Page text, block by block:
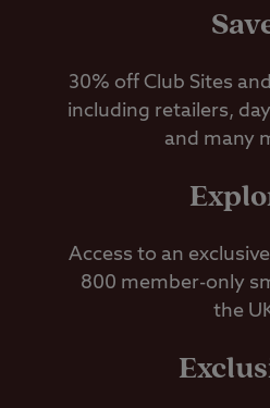
30% off Club Sites
including retailers,
and many
Access to an
800 member-only
the